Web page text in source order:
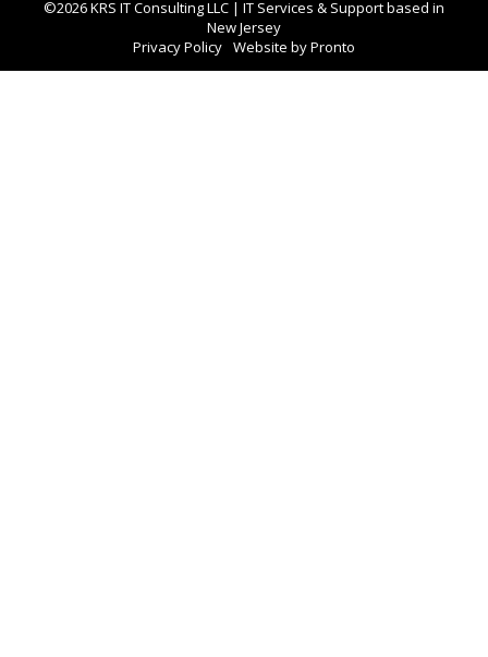
©2026 KRS IT Consulting LLC | IT Services & Support based in
New Jersey
Privacy Policy Website by Pronto